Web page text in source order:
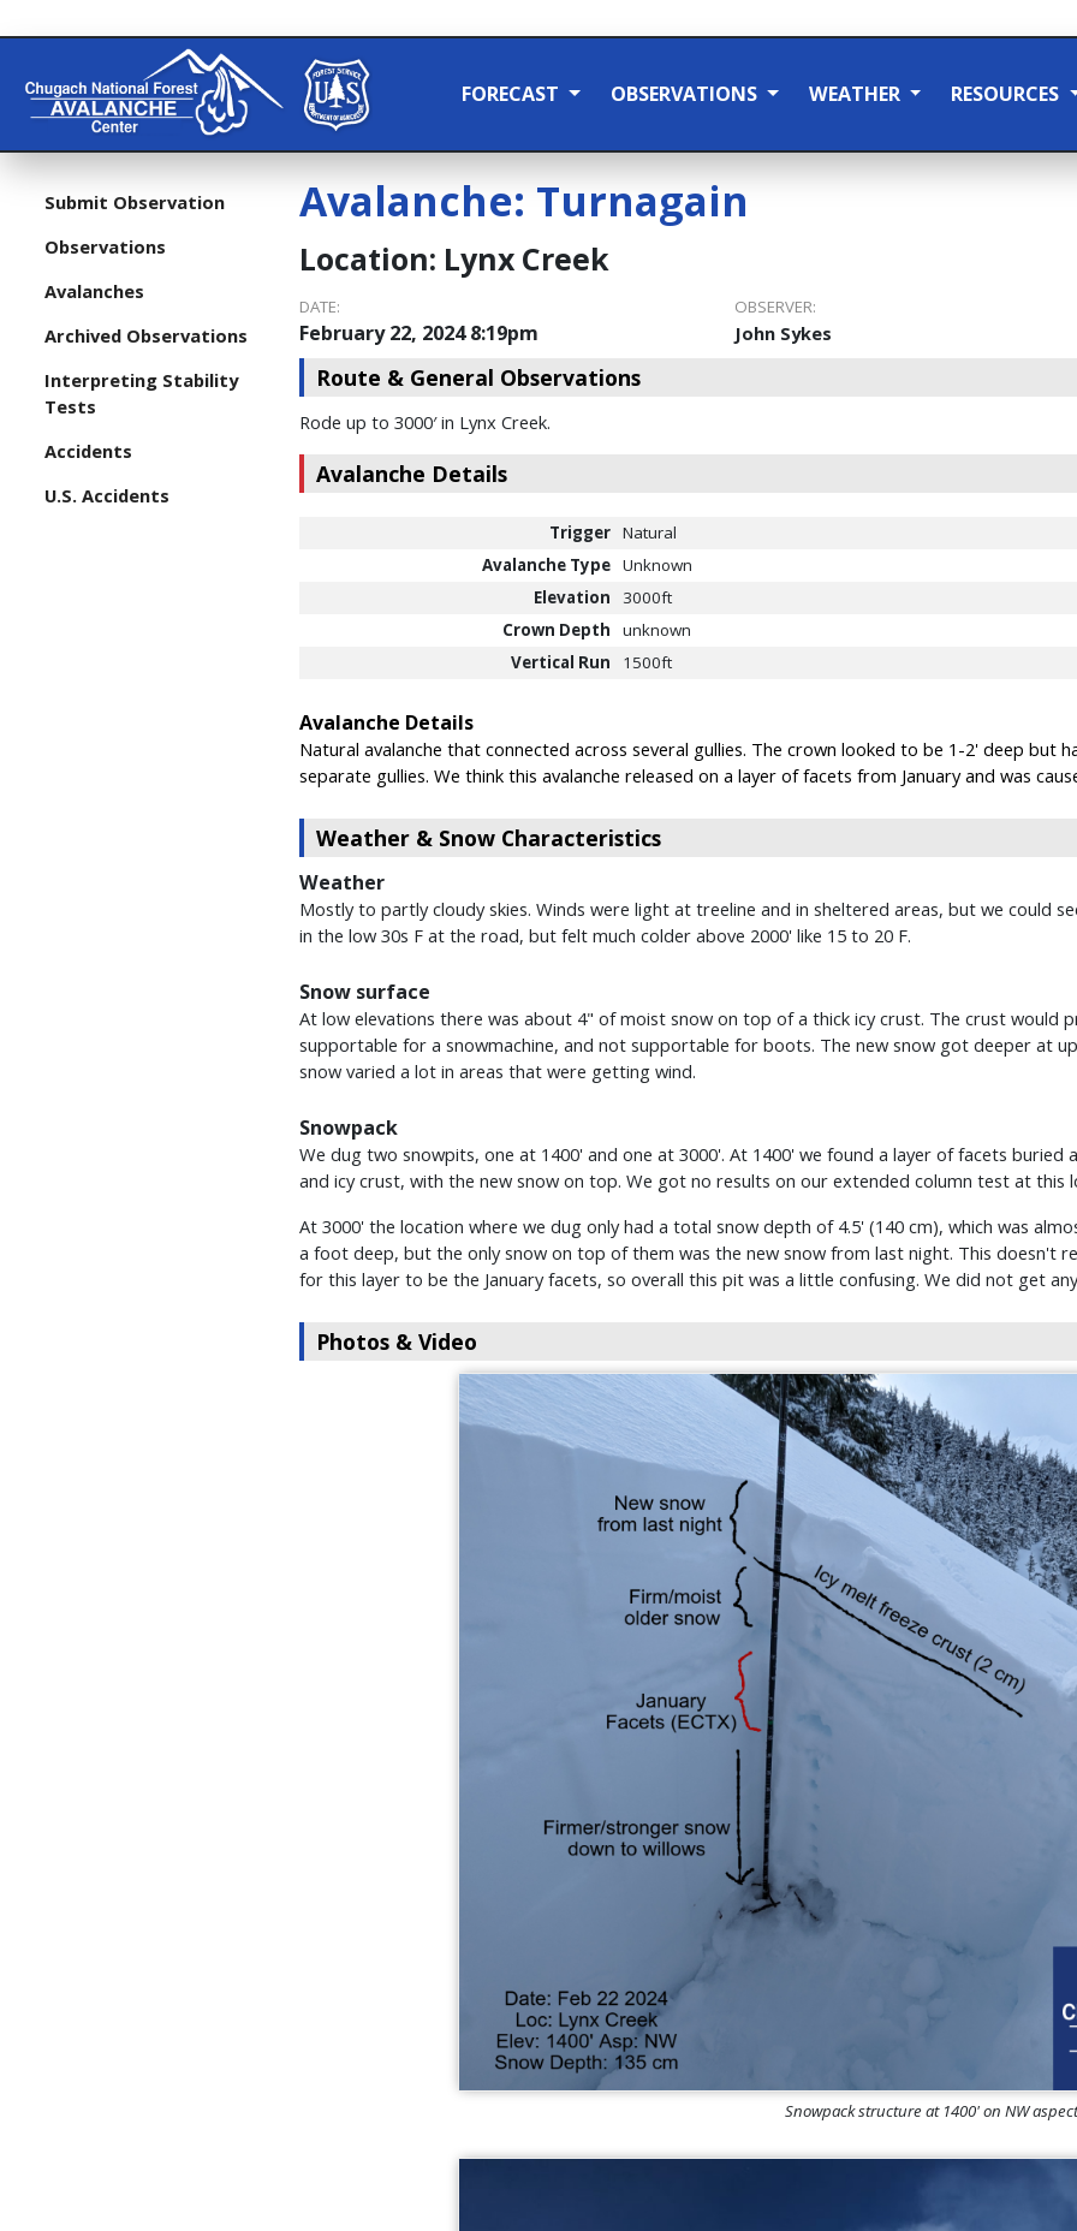
FORECAST OBSERVATIONS WEATHER RESOURCES
Submit Observation
Observations
Avalanches
Archived Observations
Interpreting Stability
Tests
Accidents
U.S. Accidents
Avalanche: Turnagain
Location: Lynx Creek
DATE:
February 22, 2024 8:19pm
OBSERVER:
John Sykes
Route & General Observations
Rode up to 3000′ in Lynx Creek.
Avalanche Details
Trigger Natural
Avalanche Type Unknown
Elevation
3000ft
Crown Depth
unknown
Vertical Run
1500ft
Avalanche Details
Natural avalanche that connected across several gullies. The crown looked to be 1-2' deep but
separate gullies. We think this avalanche released on a layer of facets from January and was
Weather & Snow Characteristics
Weather
Mostly to partly cloudy skies. Winds were light at treeline and in sheltered areas, but we could
in the low 30s F at the road, but felt much colder above 2000' like 15 to 20 F.
Snow surface
At low elevations there was about 4" of moist snow on top of a thick icy crust. The crust would
supportable for a snowmachine, and not supportable for boots. The new snow got deeper at
snow varied a lot in areas that were getting wind.
Snowpack
We dug two snowpits, one at 1400' and one at 3000'. At 1400' we found a layer of facets
and icy crust, with the new snow on top. We got no results on our extended column test at this
At 3000' the location where we dug only had a total snow depth of 4.5' (140 cm), which was
a foot deep, but the only snow on top of them was the new snow from last night. This doesn't
for this layer to be the January facets, so overall this pit was a little confusing. We did not get
Photos & Video
Snowpack structure at 1400' on NW